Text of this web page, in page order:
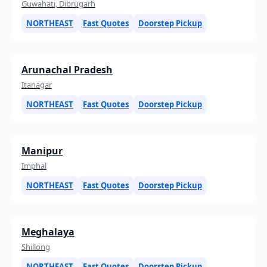
Guwahati, Dibrugarh
NORTHEAST
Fast Quotes Doorstep Pickup
Arunachal Pradesh
Itanagar
NORTHEAST
Fast Quotes Doorstep Pickup
Manipur
Imphal
NORTHEAST
Fast Quotes Doorstep Pickup
Meghalaya
Shillong